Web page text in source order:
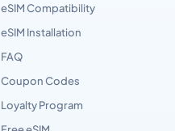
eSIM Compatibility
eSIM Installation
FAQ
Coupon Codes
Loyalty Program